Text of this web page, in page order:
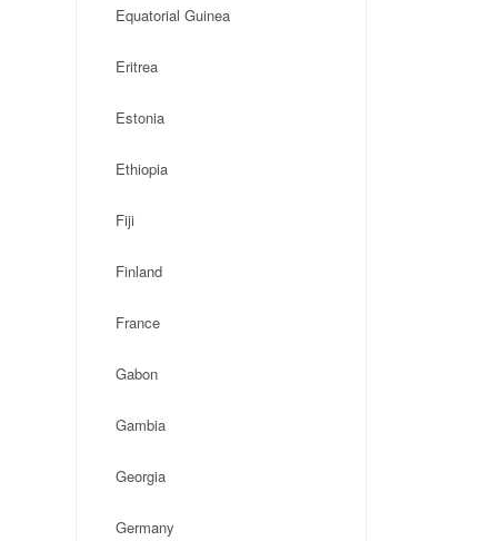
Equatorial Guinea
Eritrea
Estonia
Ethiopia
Fiji
Finland
France
Gabon
Gambia
Georgia
Germany